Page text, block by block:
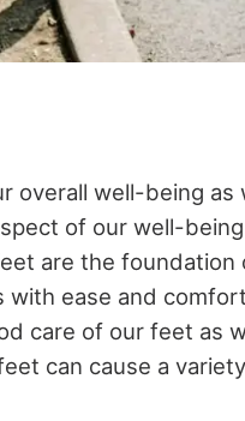
overall well-being as
of our well-
are the foundation
with ease and
care of our feet as
can cause a